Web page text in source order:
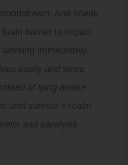
And sneak
barrier to impact
immediately.
easily and sleep
of lying awake
until sunrise >>calm
and paralysis